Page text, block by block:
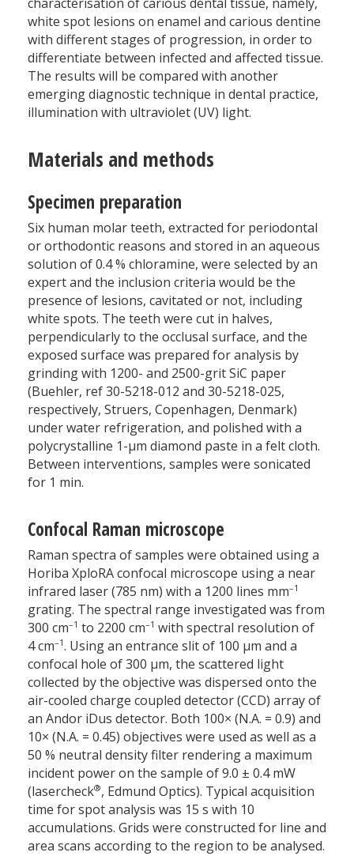
white spot lesions on enamel and carious dentine
with different stages of progression, in order to
differentiate between infected and affected tissue.
The results will be compared with another
emerging diagnostic technique in dental practice,
illumination with ultraviolet (UV) light.
Materials and methods
Specimen preparation
Six human molar teeth, extracted for periodontal
or orthodontic reasons and stored in an aqueous
solution of 0.4 % chloramine, were selected by an
expert and the inclusion criteria would be the
presence of lesions, cavitated or not, including
white spots. The teeth were cut in halves,
perpendicularly to the occlusal surface, and the
exposed surface was prepared for analysis by
grinding with 1200- and 2500-grit SiC paper
(Buehler, ref 30-5218-012 and 30-5218-025,
respectively, Struers, Copenhagen, Denmark)
under water refrigeration, and polished with a
polycrystalline 1-µm diamond paste in a felt cloth.
Between interventions, samples were sonicated
for 1 min.
Confocal Raman microscope
Raman spectra of samples were obtained using a
Horiba XploRA confocal microscope using a near
infrared laser (785 nm) with a 1200 lines mm–1
grating. The spectral range investigated was from
300 cm–1 to 2200 cm–1 with spectral resolution of
4 cm–1. Using an entrance slit of 100 µm and a
confocal hole of 300 µm, the scattered light
collected by the objective was dispersed onto the
air-cooled charge coupled detector (CCD) array of
an Andor iDus detector. Both 100× (N.A. = 0.9) and
10× (N.A. = 0.45) objectives were used as well as a
50 % neutral density filter rendering a maximum
incident power on the sample of 9.0 ± 0.4 mW
(lasercheck®, Edmund Optics). Typical acquisition
time for spot analysis was 15 s with 10
accumulations. Grids were constructed for line and
area scans according to the region to be analysed.